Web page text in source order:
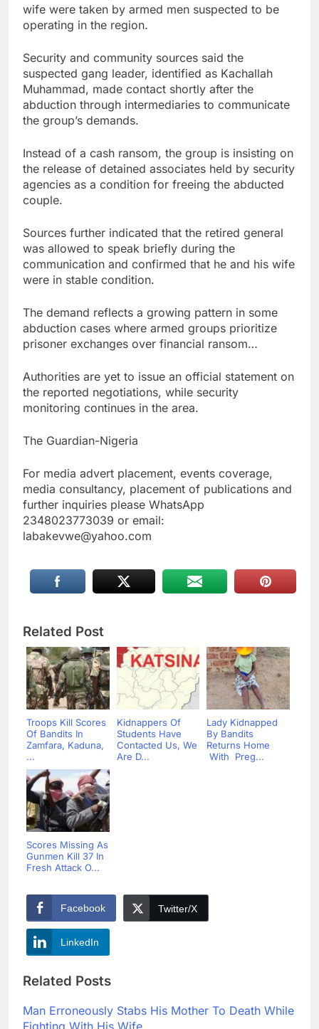
wife were taken by armed men suspected to be
operating in the region.
Security and community sources said the
suspected gang leader, identified as Kachallah
Muhammad, made contact shortly after the
abduction through intermediaries to communicate
the group’s demands.
Instead of a cash ransom, the group is insisting on
the release of detained associates held by security
agencies as a condition for freeing the abducted
couple.
Sources further indicated that the retired general
was allowed to speak briefly during the
communication and confirmed that he and his wife
were in stable condition.
The demand reflects a growing pattern in some
abduction cases where armed groups prioritize
prisoner exchanges over financial ransom…
Authorities are yet to issue an official statement on
the reported negotiations, while security
monitoring continues in the area.
The Guardian-Nigeria
For media advert placement, events coverage,
media consultancy, placement of publications and
further inquiries please WhatsApp
2348023773039 or email:
labakevwe@yahoo.com
Related Post
Troops Kill Scores
Of Bandits In
Zamfara, Kaduna,
...
Kidnappers Of
Students Have
Contacted Us, We
Are D...
Lady Kidnapped
By Bandits
Returns Home
With Preg...
Scores Missing As
Gunmen Kill 37 In
Fresh Attack O...
Facebook Twitter/X
LinkedIn
Related Posts
Man Erroneously Stabs His Mother To Death While
Fighting With His Wife